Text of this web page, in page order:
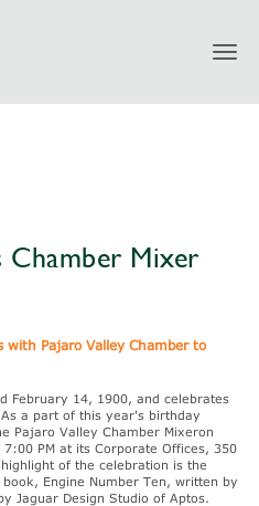
Mixer
with Pajaro Valley Chamber to
February 14, 1900, and celebrates
a part of this year's birthday
Pajaro Valley Chamber Mixeron
PM at its Corporate Offices, 350
of the celebration is the
Engine Number Ten, written by
Jaguar Design Studio of Aptos.